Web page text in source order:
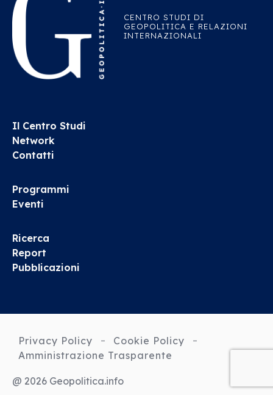
CENTRO STUDI DI
GEOPOLITICA E RELAZIONI
INTERNAZIONALI
Il Centro Studi
Network
Contatti
Programmi
Eventi
Ricerca
Report
Pubblicazioni
Privacy Policy
Cookie Policy
Amministrazione Trasparente
@ 2026 Geopolitica.info